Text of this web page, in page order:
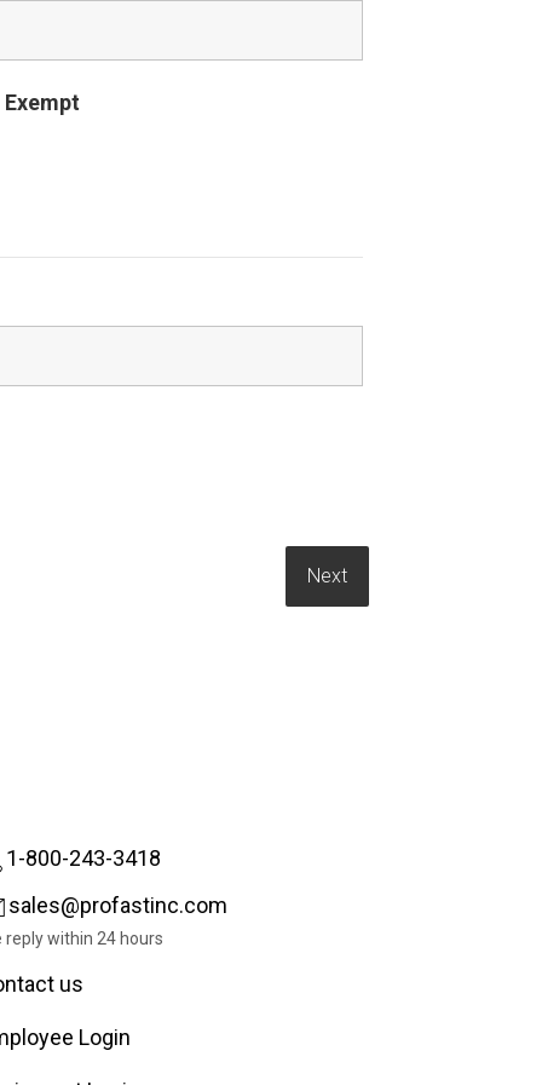
Exempt
1-800-243-3418
sales@profastinc.com
reply within 24 hours
us
Login